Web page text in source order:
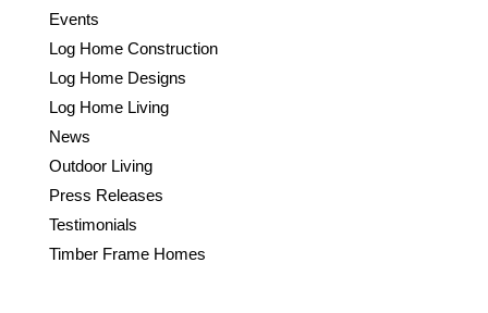
Events
Log Home Construction
Log Home Designs
Log Home Living
News
Outdoor Living
Press Releases
Testimonials
Timber Frame Homes